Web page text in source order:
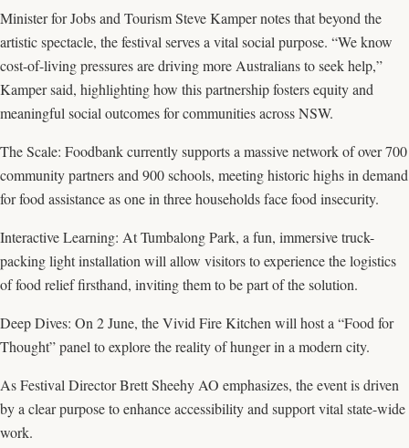
Minister for Jobs and Tourism Steve Kamper notes that beyond the
artistic spectacle, the festival serves a vital social purpose. “We know
cost-of-living pressures are driving more Australians to seek help,”
Kamper said, highlighting how this partnership fosters equity and
meaningful social outcomes for communities across NSW.
The Scale: Foodbank currently supports a massive network of over 700
community partners and 900 schools, meeting historic highs in demand
for food assistance as one in three households face food insecurity.
Interactive Learning: At Tumbalong Park, a fun, immersive truck-
packing light installation will allow visitors to experience the logistics
of food relief firsthand, inviting them to be part of the solution.
Deep Dives: On 2 June, the Vivid Fire Kitchen will host a “Food for
Thought” panel to explore the reality of hunger in a modern city.
As Festival Director Brett Sheehy AO emphasizes, the event is driven
by a clear purpose to enhance accessibility and support vital state-wide
work.